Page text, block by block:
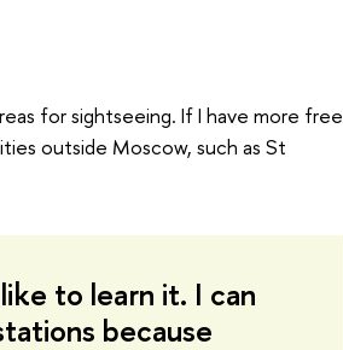
for sightseeing. If I have more free
outside Moscow, such as St
to learn it. I can
because